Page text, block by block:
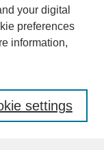
your digital
preferences
information,
settings